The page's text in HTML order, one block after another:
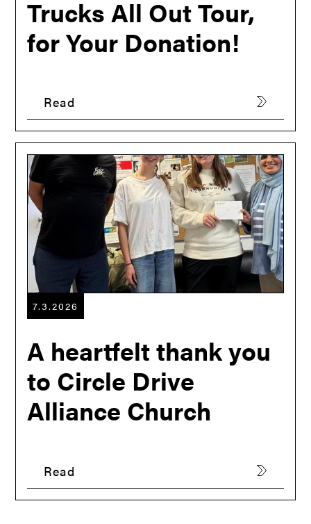
Trucks All Out Tour,
for Your Donation!
Read
7.3.2026
A heartfelt thank you
to Circle Drive
Alliance Church
Read